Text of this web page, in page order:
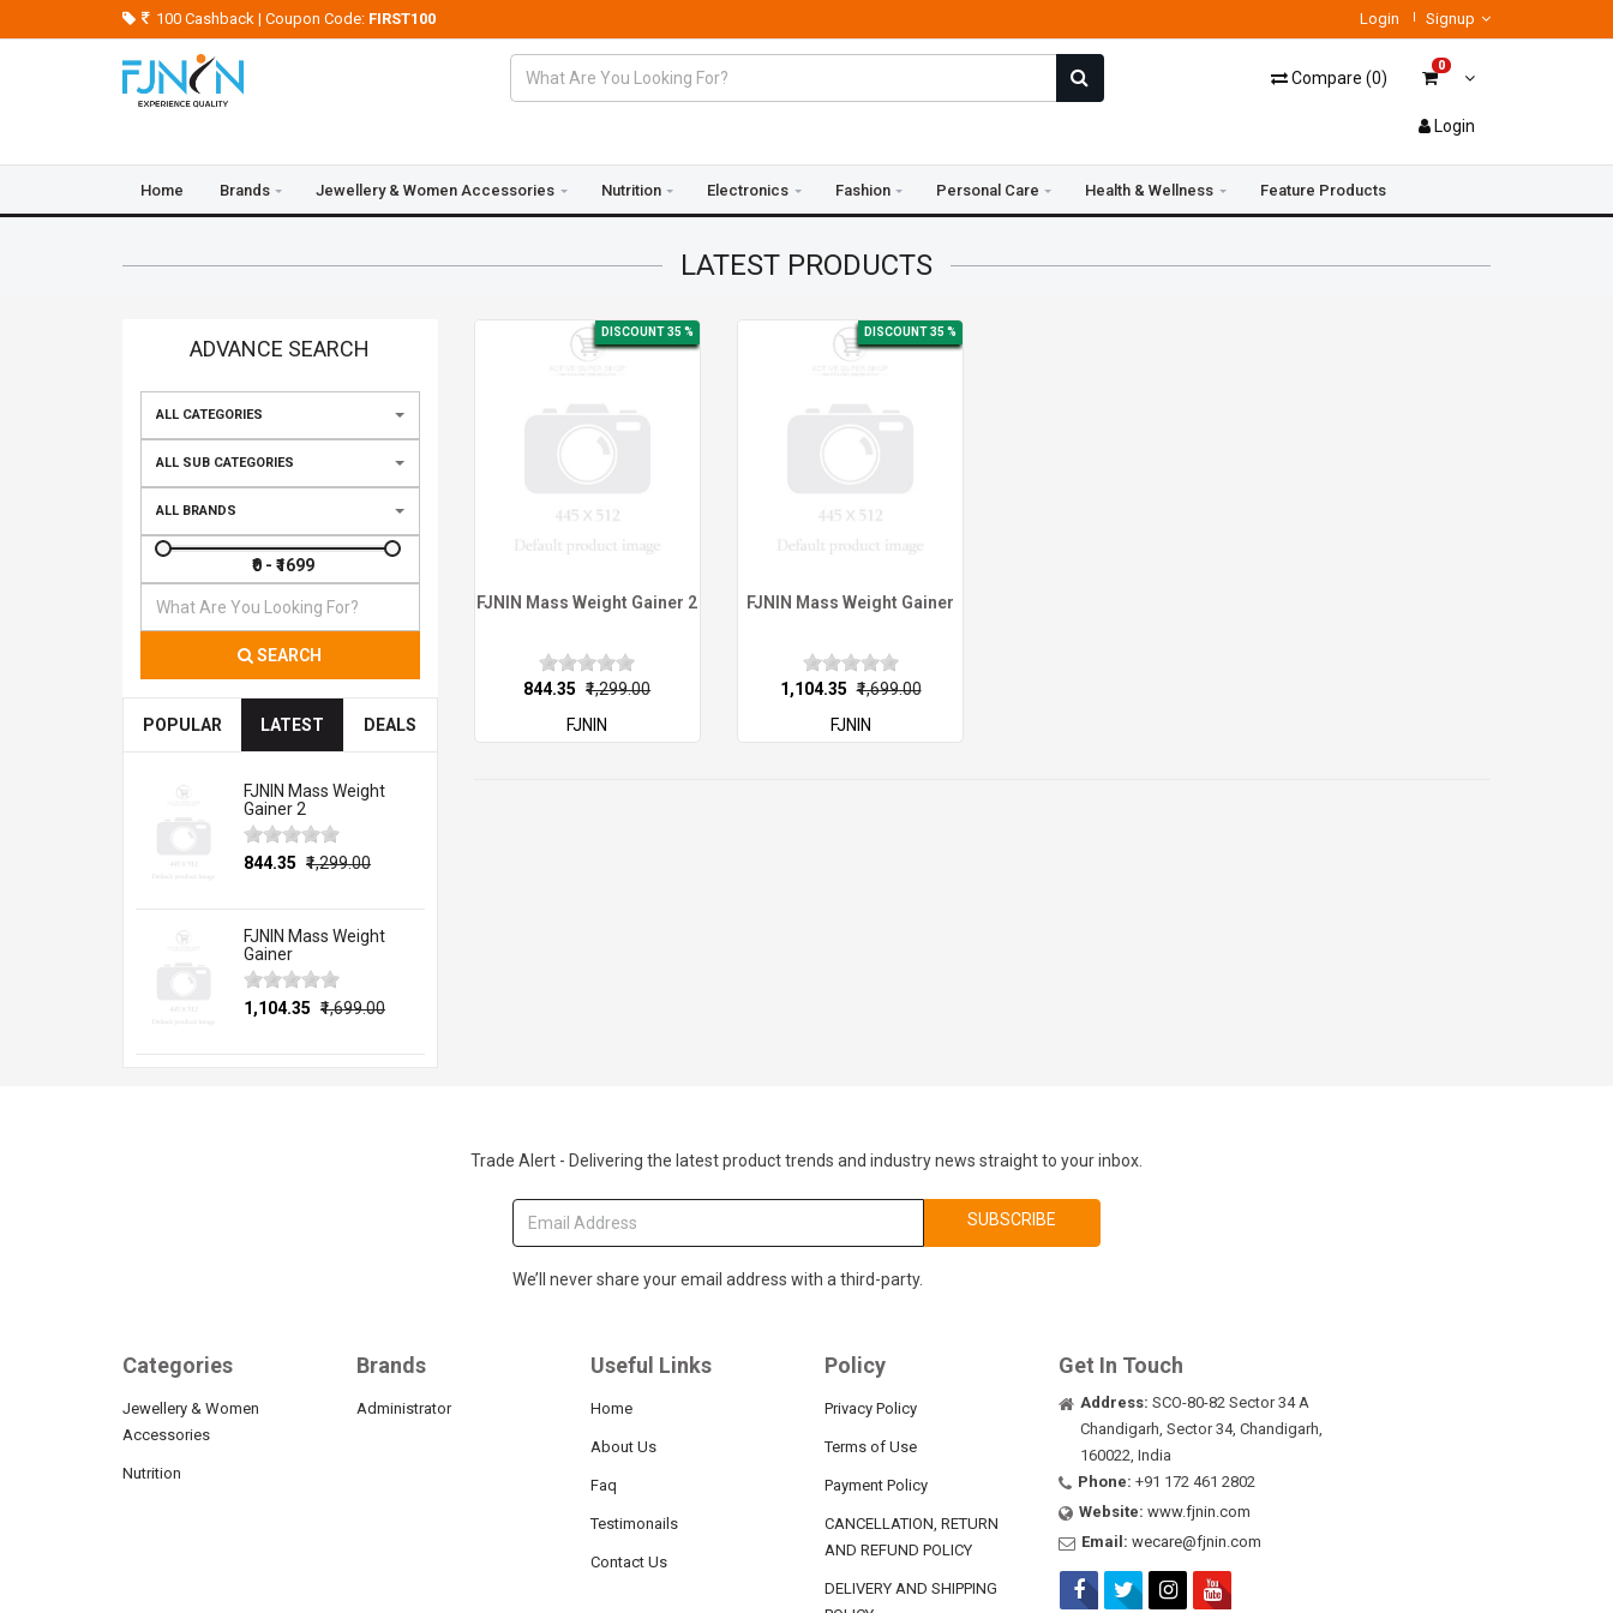
100 Cashback | Coupon Code: FIRST100 Login Signup
Compare (0)
0
Login
Home Brands Jewellery & Women Accessories Nutrition Electronics Fashion Personal Care Health & Wellness Feature Products
LATEST PRODUCTS
ADVANCE SEARCH
ALL CATEGORIES
ALL SUB CATEGORIES
ALL BRANDS
SEARCH
POPULAR LATEST DEALS
FJNIN Mass Weight
Gainer 2
₹844.35 ₹1,299.00
FJNIN Mass Weight
Gainer
₹1,104.35 ₹1,699.00
DISCOUNT 35 %
FJNIN Mass Weight Gainer 2
₹844.35 ₹1,299.00
FJNIN
DISCOUNT 35 %
FJNIN Mass Weight Gainer
₹1,104.35 ₹1,699.00
FJNIN
Trade Alert - Delivering the latest product trends and industry news straight to your inbox.
SUBSCRIBE
We’ll never share your email address with a third-party.
Categories
Jewellery & Women
Accessories
Nutrition
Brands
Administrator
Useful Links
Home
About Us
Faq
Testimonails
Contact Us
Policy
Privacy Policy
Terms of Use
Payment Policy
CANCELLATION, RETURN
AND REFUND POLICY
DELIVERY AND SHIPPING
Get In Touch
Address: SCO-80-82 Sector 34 A
Chandigarh, Sector 34, Chandigarh,
160022, India
Phone: +91 172 461 2802
Website: www.fjnin.com
Email: wecare@fjnin.com